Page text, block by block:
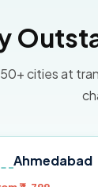
cities at
Pune